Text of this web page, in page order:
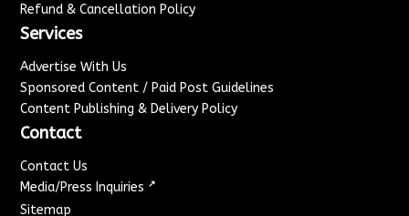
Refund & Cancellation Policy
Services
Advertise With Us
Sponsored Content / Paid Post Guidelines
Content Publishing & Delivery Policy
Contact
Contact Us
Media/Press Inquiries ↗
Sitemap